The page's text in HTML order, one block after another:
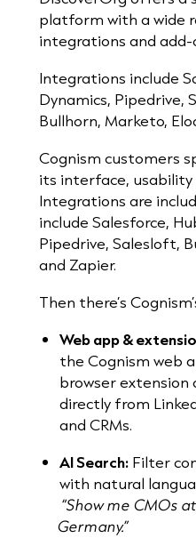
platform with a wide
integrations and add-
Integrations include
Dynamics, Pipedrive,
Bullhorn, Marketo,
Cognism customers
its interface,
Integrations are
include Salesforce,
Pipedrive, Salesloft,
and Zapier.
Then there’s
Web app &
the Cognism web
browser
directly from
and CRMs.
AI Search: Filter
with natural
“Show me CMOs
Germany.”